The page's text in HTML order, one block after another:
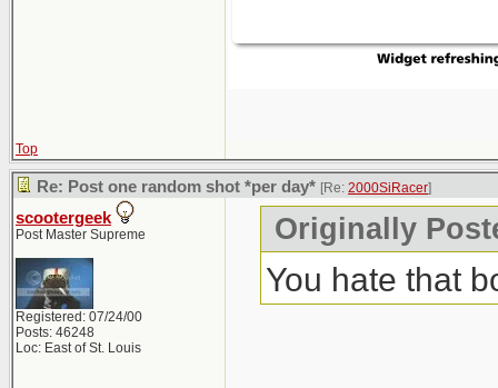
Top
Re: Post one random shot *per day* [Re: 2000SiRacer]
scootergeek
Post Master Supreme
Registered: 07/24/00
Posts: 46248
Loc: East of St. Louis
Originally
You hate that